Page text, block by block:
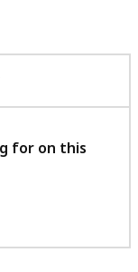
with
feedback
for on this